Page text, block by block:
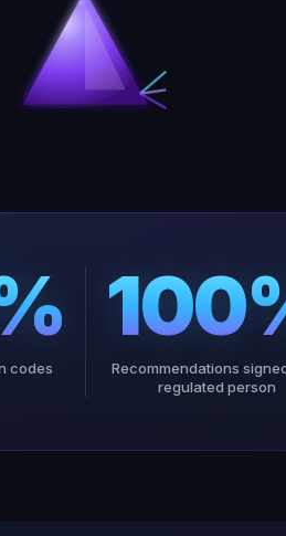
codes
Recommendations
regulated person